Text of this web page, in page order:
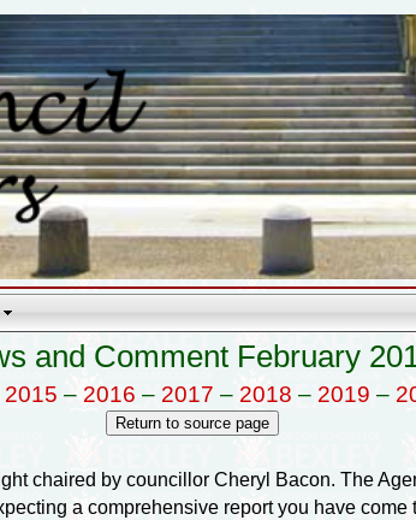
and Comment February
2015 – 2016 – 2017 – 2018 – 2019 –
chaired by councillor Cheryl Bacon. The
a comprehensive report you have come